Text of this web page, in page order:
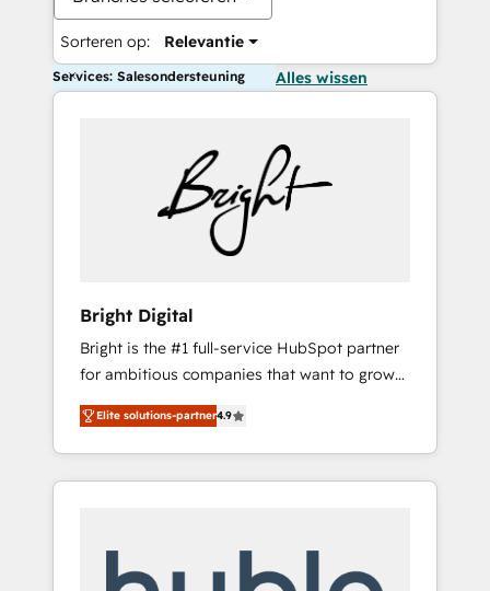
Sorteren op: Relevantie
Services: Salesondersteuning Alles wissen
Bright Digital
Bright is the #1 full-service HubSpot partner
for ambitious companies that want to grow
smarter. From HubSpot onboarding, to
training, from developing a new website to
lead generation and digital marketing; we do
it all (and with great results)! In short, our
modules, integrations - Marketing & sales
Elite solutions-partner4.9